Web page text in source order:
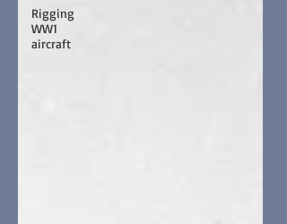
Rigging
WW1
aircraft